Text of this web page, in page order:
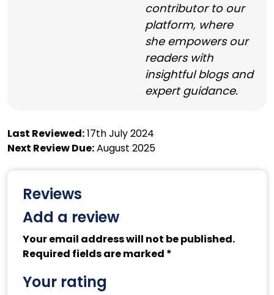
contributor to our
platform, where
she empowers our
readers with
insightful blogs and
expert guidance.
Last Reviewed:17th July 2024
Next Review Due:August 2025
Reviews
Add a review
Your email address will not be published.
Required fields are marked *
Your rating